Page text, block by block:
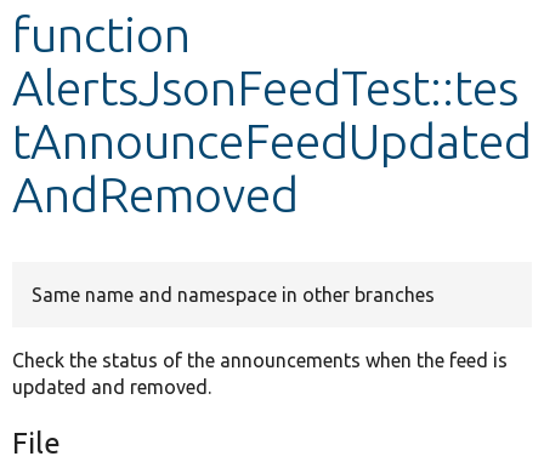
Develop for Drupal
function
AlertsJsonFeedTest::tes
tAnnounceFeedUpdated
AndRemoved
Same name and namespace in other branches
Check the status of the announcements when the feed is
updated and removed.
File